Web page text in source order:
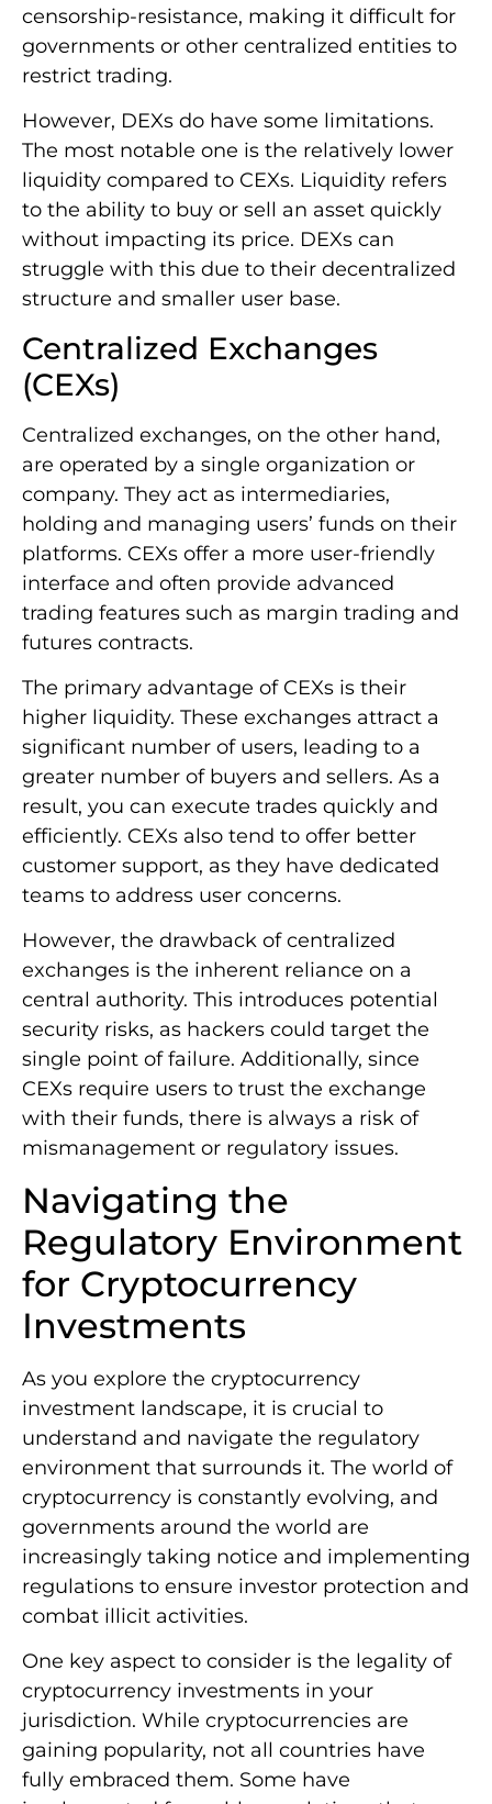
censorship-resistance, making it difficult for
governments or other centralized entities to
restrict trading.
However, DEXs do have some limitations.
The most notable one is the relatively lower
liquidity compared to CEXs. Liquidity refers
to the ability to buy or sell an asset quickly
without impacting its price. DEXs can
struggle with this due to their decentralized
structure and smaller user base.
Centralized Exchanges
(CEXs)
Centralized exchanges, on the other hand,
are operated by a single organization or
company. They act as intermediaries,
holding and managing users’ funds on their
platforms. CEXs offer a more user-friendly
interface and often provide advanced
trading features such as margin trading and
futures contracts.
The primary advantage of CEXs is their
higher liquidity. These exchanges attract a
significant number of users, leading to a
greater number of buyers and sellers. As a
result, you can execute trades quickly and
efficiently. CEXs also tend to offer better
customer support, as they have dedicated
teams to address user concerns.
However, the drawback of centralized
exchanges is the inherent reliance on a
central authority. This introduces potential
security risks, as hackers could target the
single point of failure. Additionally, since
CEXs require users to trust the exchange
with their funds, there is always a risk of
mismanagement or regulatory issues.
Navigating the
Regulatory Environment
for Cryptocurrency
Investments
As you explore the cryptocurrency
investment landscape, it is crucial to
understand and navigate the regulatory
environment that surrounds it. The world of
cryptocurrency is constantly evolving, and
governments around the world are
increasingly taking notice and implementing
regulations to ensure investor protection and
combat illicit activities.
One key aspect to consider is the legality of
cryptocurrency investments in your
jurisdiction. While cryptocurrencies are
gaining popularity, not all countries have
fully embraced them. Some have